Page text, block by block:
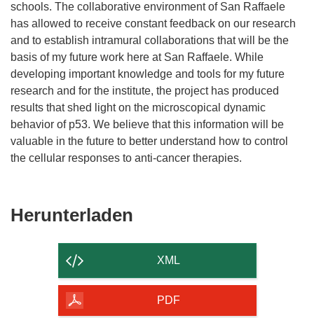
schools. The collaborative environment of San Raffaele
has allowed to receive constant feedback on our research
and to establish intramural collaborations that will be the
basis of my future work here at San Raffaele. While
developing important knowledge and tools for my future
research and for the institute, the project has produced
results that shed light on the microscopical dynamic
behavior of p53. We believe that this information will be
valuable in the future to better understand how to control
the cellular responses to anti-cancer therapies.
Herunterladen
der
Seite
herunterladen
XML
PDF